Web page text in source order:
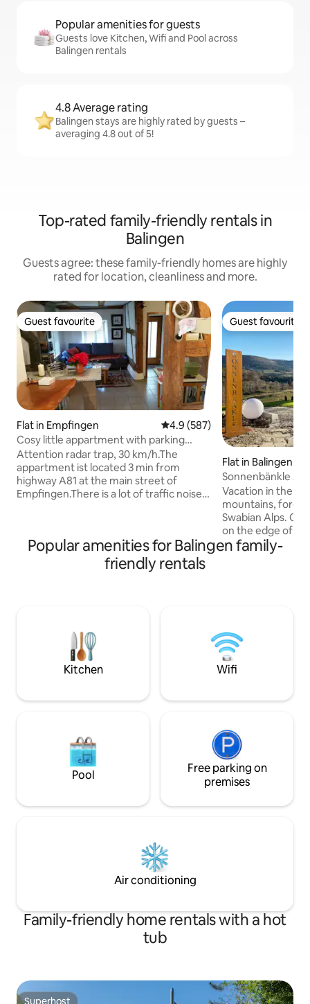
Popular amenities for guests
Guests love Kitchen, Wifi and Pool across
Balingen rentals
4.8 Average rating
Balingen stays are highly rated by guests –
averaging 4.8 out of 5!
Top-rated family-friendly rentals in
Balingen
Guests agree: these family-friendly homes are highly
rated for location, cleanliness and more.
Guest favourite
Guest favourite
Flat in Empfingen 4.9 out of 5 average rating,
4.9 (587)
Cosy little appartment with parking
place
Attention radar trap, 30 km/h.The
appartment ist located 3 min from
highway A81 at the main street of
Empfingen.There is a lot of traffic noise
Stuttgart. 12 Min to the historic town
Horb.About 35 min to Tübingen and
Rottenburg. In our village there are 2
Guest favourite
Guest favourite
Flat in Balingen
Sonnenbänkle
Vacation in the
mountains,
Swabian Alps.
on the edge of a
450 inhabitants
Balingen) with a
your sunbathing
enjoy the view
Popular amenities for Balingen family-
friendly rentals
Kitchen Wifi
Pool
Free parking on
premises
Air conditioning
Family-friendly home rentals with a hot
tub
Superhost